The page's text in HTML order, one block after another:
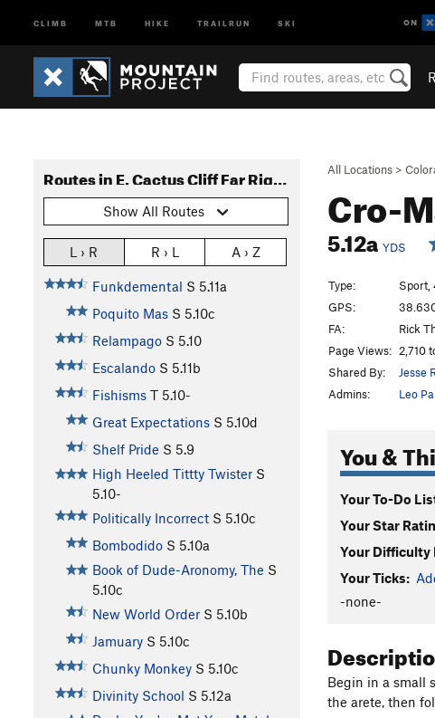
CLIMB MTB HIKE TRAILRUN SKI
All Locations >
Cro-
5.12a YDS
Routes in E. Cactus Cliff Far Right (Funkdemental and right)
Show All Routes
L › R R › L A › Z
Funkdemental S 5.11a
Poquito Mas S 5.10c
Relampago S 5.10
Escalando S 5.11b
Fishisms T 5.10-
Great Expectations S 5.10d
Shelf Pride S 5.9
High Heeled Tittty Twister S
5.10-
Politically Incorrect S 5.10c
Bombodido S 5.10a
Book of Dude-Aronomy, The S
5.10c
New World Order S 5.10b
Jamuary S 5.10c
Chunky Monkey S 5.10c
Divinity School S 5.12a
Type:
Sport,
GPS:
FA:
Rick
Page Views: 2,710
Shared By:
Jesse
Admins:
Leo
You &
Your To-Do
Your Star
Your Difficulty
Your Ticks:
-none-
Begin in a small
the arete, then